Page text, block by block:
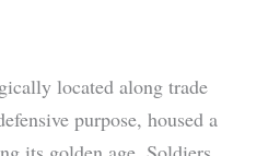
located along trade
purpose, housed a